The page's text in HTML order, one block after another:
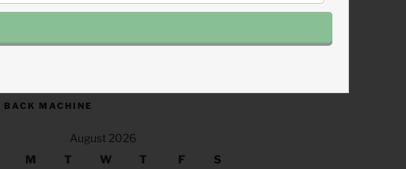
BACK MACHINE
August 2026
M T W T F S